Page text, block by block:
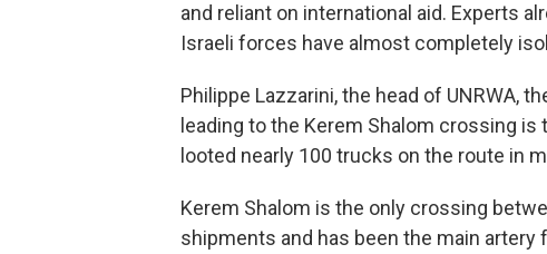
and reliant on international aid. Experts
Israeli forces have almost completely
Philippe Lazzarini, the head of UNRWA,
leading to the Kerem Shalom crossing
looted nearly 100 trucks on the route in
Kerem Shalom is the only crossing
shipments and has been the main